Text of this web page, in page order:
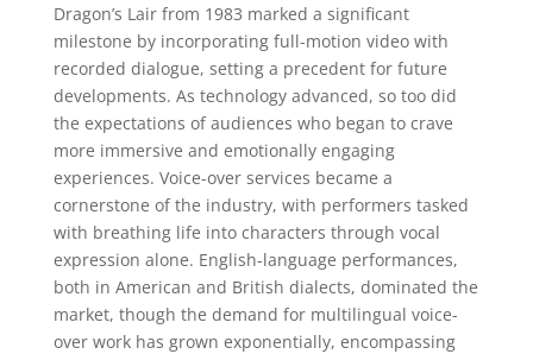
Dragon’s Lair from 1983 marked a significant
milestone by incorporating full-motion video with
recorded dialogue, setting a precedent for future
developments. As technology advanced, so too did
the expectations of audiences who began to crave
more immersive and emotionally engaging
experiences. Voice-over services became a
cornerstone of the industry, with performers tasked
with breathing life into characters through vocal
expression alone. English-language performances,
both in American and British dialects, dominated the
market, though the demand for multilingual voice-
over work has grown exponentially, encompassing